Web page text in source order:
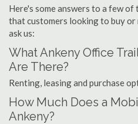
Here's some answers to a few of
that customers looking to buy
ask us:
What Ankeny Office
Are There?
Renting, leasing and purchase
How Much Does a
Ankeny?